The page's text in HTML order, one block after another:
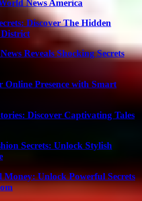
News America
Discover The Hidden
District
Reveals Shocking Secrets
Online Presence with Smart
Discover Captivating Tales
Secrets: Unlock Stylish
Unlock Powerful Secrets